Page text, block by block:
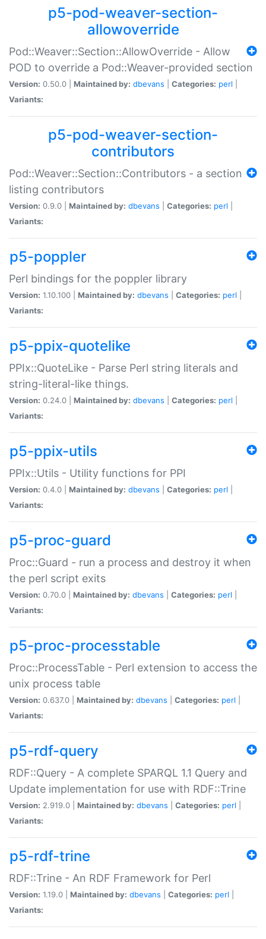
p5-pod-weaver-section-
allowoverride
Pod::Weaver::Section::AllowOverride - Allow
POD to override a Pod::Weaver-provided section
Version: 0.50.0 | Maintained by: dbevans Categories: perl
Variants:
p5-pod-weaver-section-
contributors
Pod::Weaver::Section::Contributors - a section
listing contributors
Version: 0.9.0 | Maintained by: dbevans Categories: perl
Variants:
p5-poppler
Perl bindings for the poppler library
Version: 1.10.100 | Maintained by: dbevans Categories: perl
Variants:
p5-ppix-quotelike
PPIx::QuoteLike - Parse Perl string literals and
string-literal-like things.
Version: 0.24.0 | Maintained by: dbevans Categories: perl
Variants:
p5-ppix-utils
PPIx::Utils - Utility functions for PPI
Version: 0.4.0 | Maintained by: dbevans Categories: perl
Variants:
p5-proc-guard
Proc::Guard - run a process and destroy it when
the perl script exits
Version: 0.70.0 | Maintained by: dbevans Categories: perl
Variants:
p5-proc-processtable
Proc::ProcessTable - Perl extension to access the
unix process table
Version: 0.637.0 | Maintained by: dbevans Categories: perl
Variants:
p5-rdf-query
RDF::Query - A complete SPARQL 1.1 Query and
Update implementation for use with RDF::Trine
Version: 2.919.0 | Maintained by: dbevans Categories: perl
Variants:
p5-rdf-trine
RDF::Trine - An RDF Framework for Perl
Version: 1.19.0 | Maintained by: dbevans Categories: perl
Variants: